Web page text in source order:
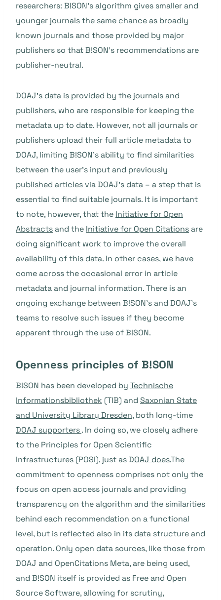
researchers: B!SON’s algorithm gives smaller and
younger journals the same chance as broadly
known journals and those provided by major
publishers so that B!SON’s recommendations are
publisher-neutral.
DOAJ’s data is provided by the journals and
publishers, who are responsible for keeping the
metadata up to date. However, not all journals or
publishers upload their full article metadata to
DOAJ, limiting B!SON’s ability to find similarities
between the user’s input and previously
published articles via DOAJ’s data – a step that is
essential to find suitable journals. It is important
to note, however, that the Initiative for Open
Abstractsand the Initiative for Open Citationsare
doing significant work to improve the overall
availability of this data. In other cases, we have
come across the occasional error in article
metadata and journal information. There is an
ongoing exchange between B!SON’s and DOAJ’s
teams to resolve such issues if they become
apparent through the use of B!SON.
Openness principles of B!SON
B!SON has been developed by Technische
Informationsbibliothek (TIB) and Saxonian State
and University Library Dresden, both long-time
DOAJ supporters. In doing so, we closely adhere
to the Principles for Open Scientific
Infrastructures (POSI), just asDOAJ does.The
commitment to openness comprises not only the
focus on open access journals and providing
transparency on the algorithm and the similarities
behind each recommendation on a functional
level, but is reflected also in its data structure and
operation. Only open data sources, like those from
DOAJ and OpenCitations Meta, are being used,
and B!SON itself is provided as Free and Open
Source Software, allowing for scrutiny,